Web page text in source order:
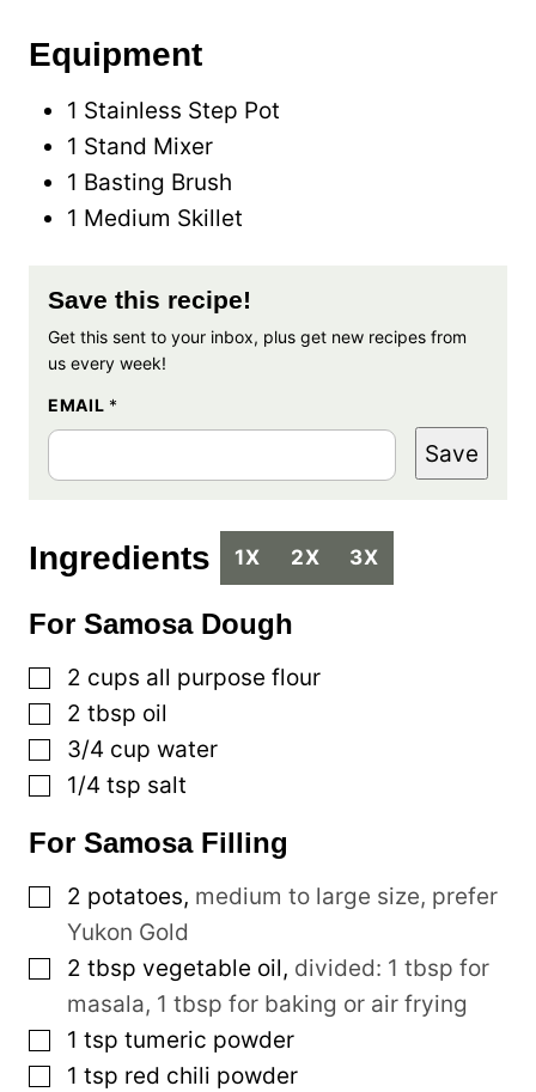
Equipment
1 Stainless Step Pot
1 Stand Mixer
1 Basting Brush
1 Medium Skillet
Save this recipe!
Get this sent to your inbox, plus get new recipes from
us every week!
EMAIL *
Save
Ingredients 1X 2X 3X
For Samosa Dough
▢
2 cups all purpose flour
▢
2 tbsp oil
▢
3/4 cup water
▢
1/4 tsp salt
For Samosa Filling
▢
2 potatoes, medium to large size, prefer
Yukon Gold
▢
2 tbsp vegetable oil, divided: 1 tbsp for
masala, 1 tbsp for baking or air frying
▢
1 tsp tumeric powder
▢
1 tsp red chili powder